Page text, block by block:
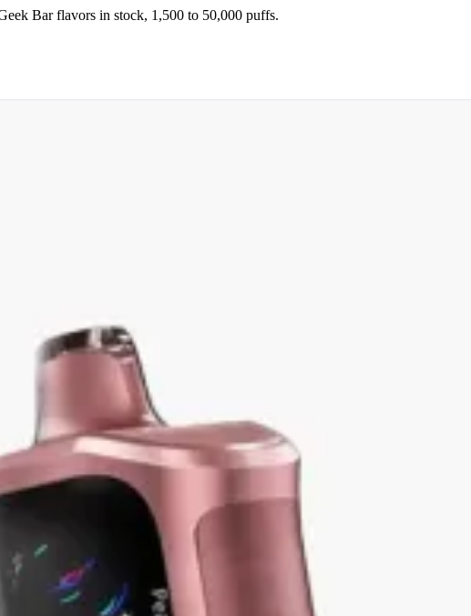
Bar flavors in stock, 1,500 to 50,000 puffs.